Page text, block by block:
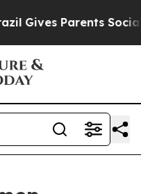
Parents Social